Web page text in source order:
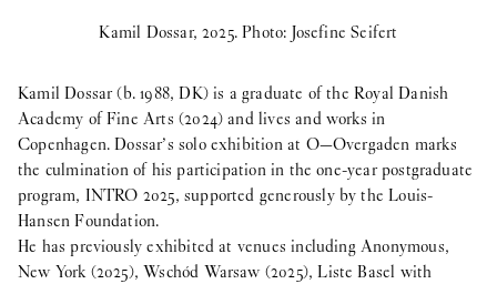
Kamil Dossar, 2025. Photo: Josefine Seifert
Kamil Dossar (b. 1988, DK) is a graduate of the Royal Danish
Academy of Fine Arts (2024) and lives and works in
Copenhagen. Dossar’s solo exhibition at O—Overgaden marks
the culmination of his participation in the one-year postgraduate
program, INTRO 2025, supported generously by the Louis-
Hansen Foundation.
He has previously exhibited at venues including Anonymous,
New York (2025), Wschód Warsaw (2025), Liste Basel with